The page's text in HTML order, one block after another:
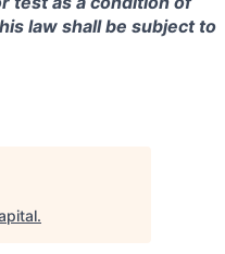
law shall be subject to
.